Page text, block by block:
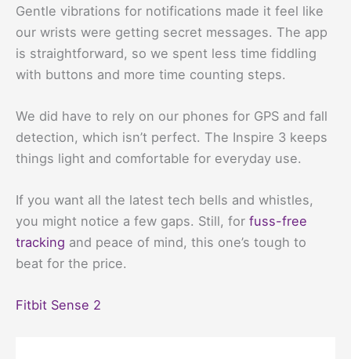
Gentle vibrations for notifications made it feel like
our wrists were getting secret messages. The app
is straightforward, so we spent less time fiddling
with buttons and more time counting steps.
We did have to rely on our phones for GPS and fall
detection, which isn’t perfect. The Inspire 3 keeps
things light and comfortable for everyday use.
If you want all the latest tech bells and whistles,
you might notice a few gaps. Still, for fuss-free
tracking and peace of mind, this one’s tough to
beat for the price.
Fitbit Sense 2